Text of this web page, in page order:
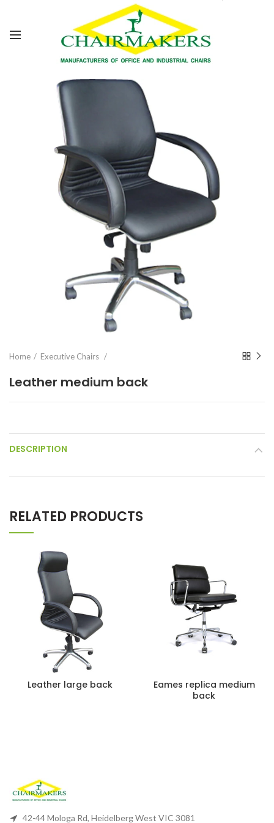
Home Executive Chairs
Leather medium back
DESCRIPTION
RELATED PRODUCTS
Leather large back
Eames replica medium
back
42-44 Mologa Rd, Heidelberg West VIC 3081